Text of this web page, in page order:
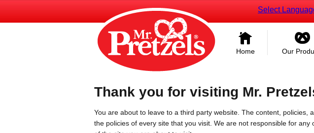
Select
Home Our
Thank you for visiting Mr.
You are about to leave to a third party website. The content,
the policies of every site that you visit. We are not responsible for